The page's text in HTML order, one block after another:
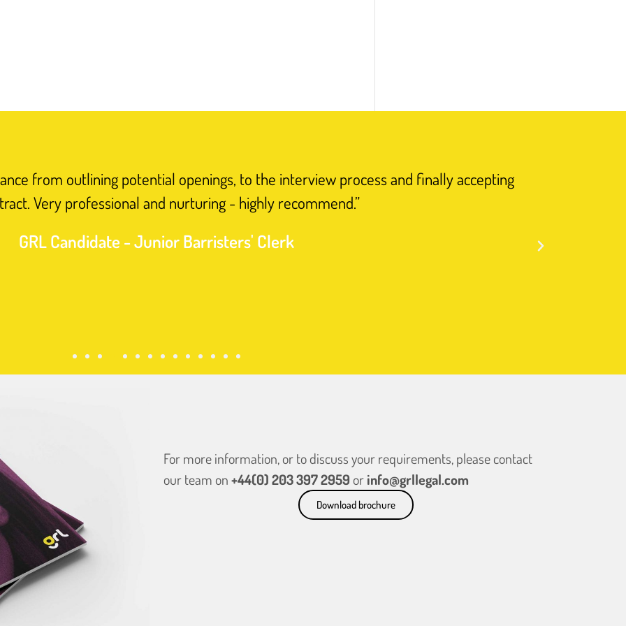
from outlining potential openings, to the interview process and finally accepting
Very professional and nurturing - highly recommend.”
GRL Candidate - Junior Barristers' Clerk
For more information, or to discuss your requirements, please contact
our team on+44(0) 203 397 2959 orinfo@grllegal.com
Download brochure